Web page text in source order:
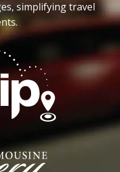
simplifying travel